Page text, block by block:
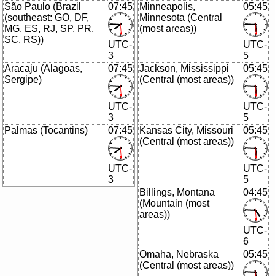
São Paulo (Brazil
(southeast: GO, DF,
MG, ES, RJ, SP, PR,
SC, RS))
07:45
UTC-
3
Aracaju (Alagoas,
Sergipe)
07:45
UTC-
3
Palmas (Tocantins)
07:45
UTC-
3
Minneapolis,
Minnesota (Central
(most areas))
05:45
UTC-
5
Jackson, Mississippi
(Central (most areas))
05:45
UTC-
5
Kansas City, Missouri
(Central (most areas))
05:45
UTC-
5
Billings, Montana
(Mountain (most
areas))
04:45
UTC-
6
Omaha, Nebraska
(Central (most areas))
05:45